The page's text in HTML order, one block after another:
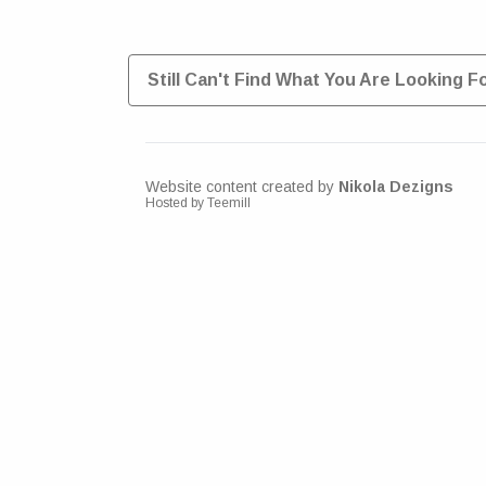
Still Can't Find What You Are Looking
Website content created by Nikola Dezigns
Hosted by Teemill